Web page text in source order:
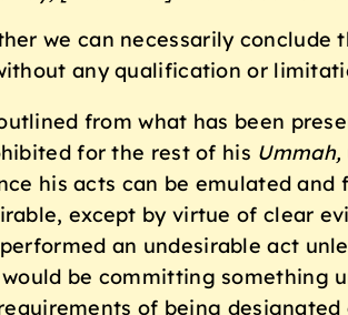
we can necessarily
any qualification or
from what has been
for the rest of his Ummah,
his acts can be emulated
except by virtue of clear
an undesirable act
be committing
of being designated